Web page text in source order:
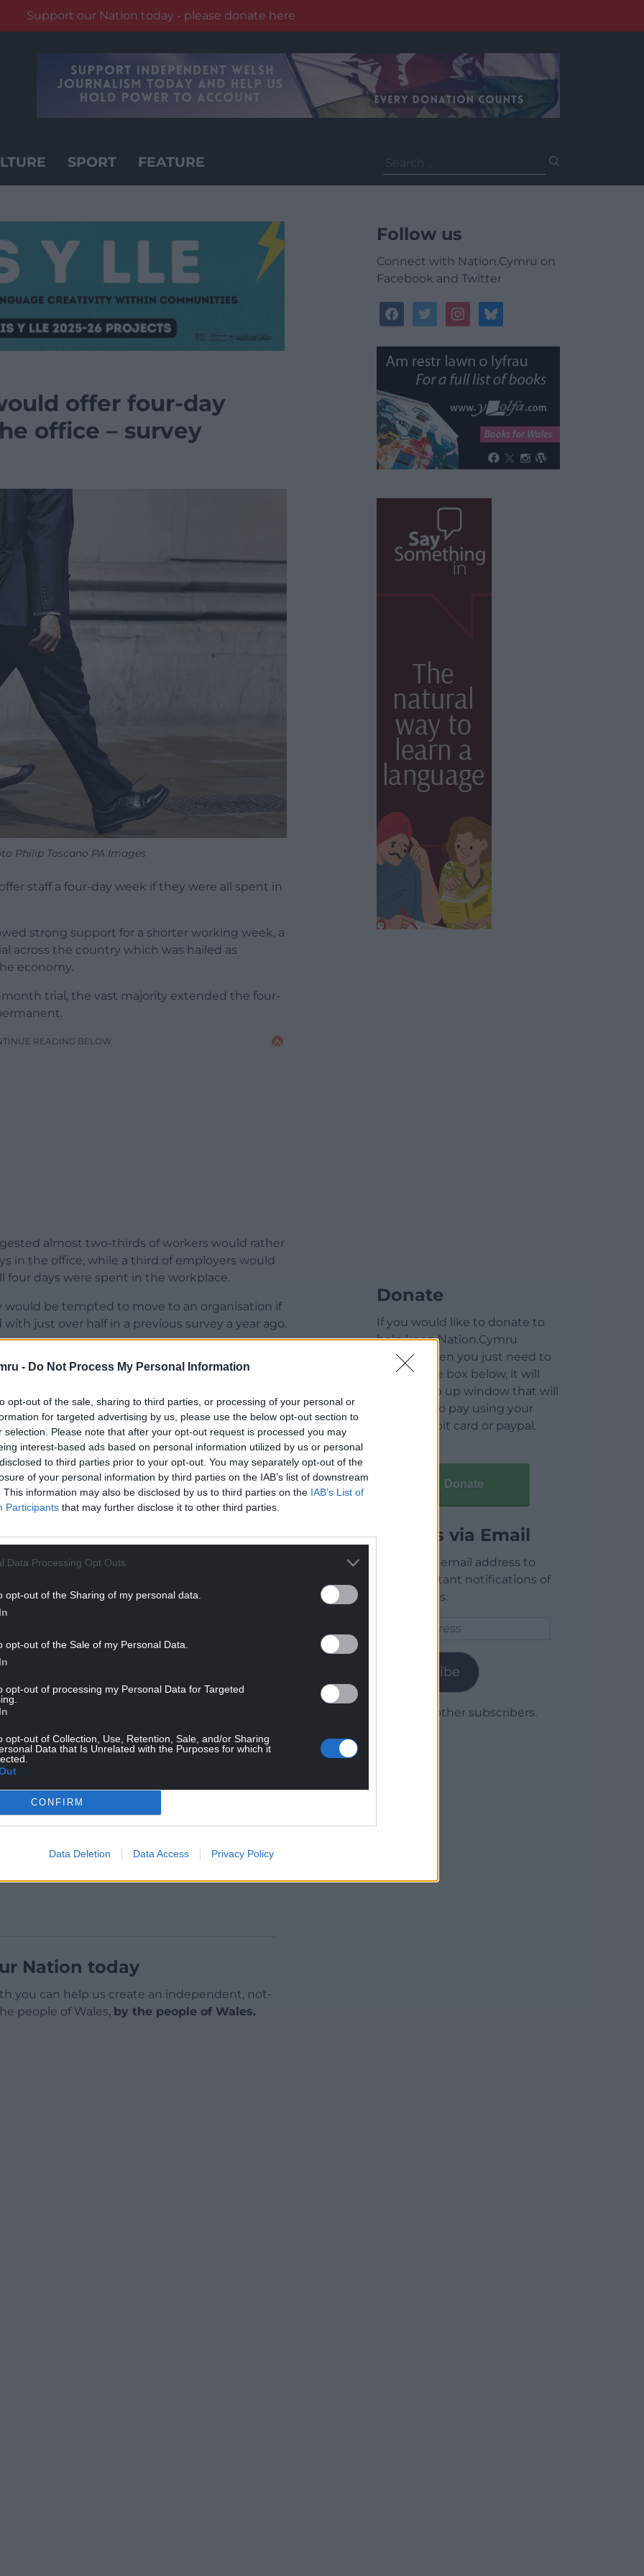
- Do Not Process My Personal Information
opt-out of the sale, sharing to third parties, or processing of your personal or
for targeted advertising by us, please use the below opt-out section to
selection. Please note that after your opt-out request is processed you may
interest-based ads based on personal information utilized by us or personal
to third parties prior to your opt-out. You may separately opt-out of the
of your personal information by third parties on the IAB’s list of downstream
This information may also be disclosed by us to third parties on the IAB’s List of
Participants that may further disclose it to other third parties.
Data Processing Opt Outs
opt-out of the Sharing of my personal data.
opt-out of the Sale of my Personal Data.
opt-out of processing my Personal Data for Targeted
opt-out of Collection, Use, Retention, Sale, and/or Sharing
Data that Is Unrelated with the Purposes for which it
CONFIRM
Data Deletion Data Access Privacy Policy
Support our Nation today - please donate here
SPORT FEATURE
for:
offer four-day
office – survey
Philip Toscano PA Images
staff a four-day week if they were all spent in
strong support for a shorter working week, a
across the country which was hailed as
economy.
trial, the vast majority extended the four-
READING BELOW
almost two-thirds of workers would rather
in the office, while a third of employers would
four days were spent in the workplace.
be tempted to move to an organisation if
just over half in a previous survey a year ago.
clear from our research that the appetite for a
professionals and employers, however in
are working for an organisation where this is
READING BELOW
as a result of the pandemic, however
and operational shift for many organisations.
of flexibility as professionals would be
was better flexibility from employers on
offering for workers, there’s lots of ways
allowing staff flexibility in the form of hybrid
Nation today
you can help us create an independent, not-
people of Wales, by the people of Wales.
Follow us
Connect with Nation.Cymru on
Facebook and Twitter
facebooktwitterinstagrambluesky
Donate
If you would like to donate to
help keep Nation.Cymru
running then you just need to
click on the box below, it will
open a pop up window that will
allow you to pay using your
credit / debit card or paypal.
Donate
Articles via Email
Enter your email address to
receive instant notifications of
new articles.
Subscribe
Join 1,780 other subscribers.